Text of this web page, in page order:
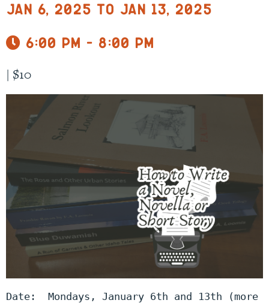
Jan 6, 2025 to Jan 13, 2025
6:00 pm - 8:00 pm
| $10
Date:  Mondays, January 6th and 13th